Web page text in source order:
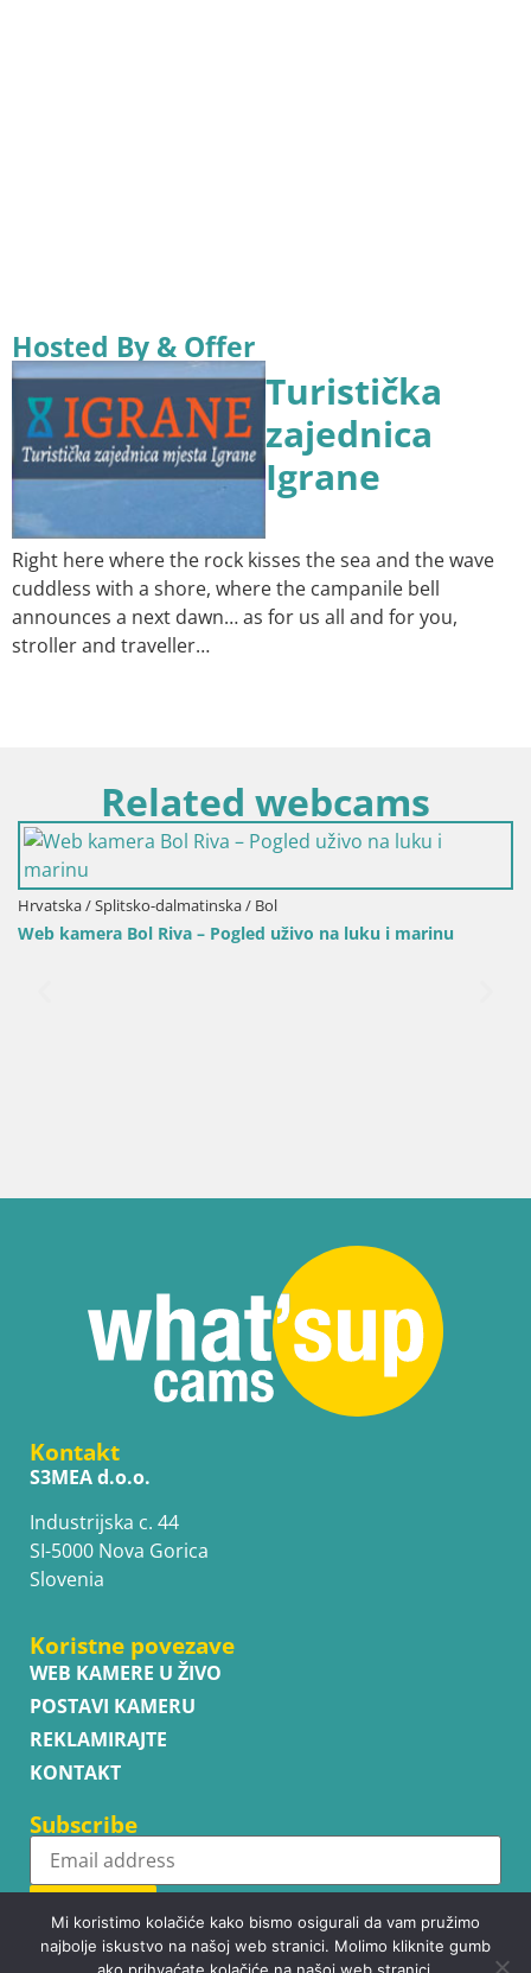
Hosted By & Offer
Turistička
zajednica
Igrane
Right here where the rock kisses the sea and the wave
cuddless with a shore, where the campanile bell
announces a next dawn… as for us all and for you,
stroller and traveller…
Related webcams
Hrvatska / Splitsko-dalmatinska / Bol
Web kamera Bol Riva – Pogled uživo na luku i marinu
Kontakt
S3MEA d.o.o.
Industrijska c. 44
SI-5000 Nova Gorica
Slovenia
Koristne povezave
WEB KAMERE U ŽIVO
POSTAVI KAMERU
REKLAMIRAJTE
KONTAKT
Subscribe
Subscribe
Mi koristimo kolačiće kako bismo osigurali da vam pružimo
najbolje iskustvo na našoj web stranici. Molimo kliknite gumb